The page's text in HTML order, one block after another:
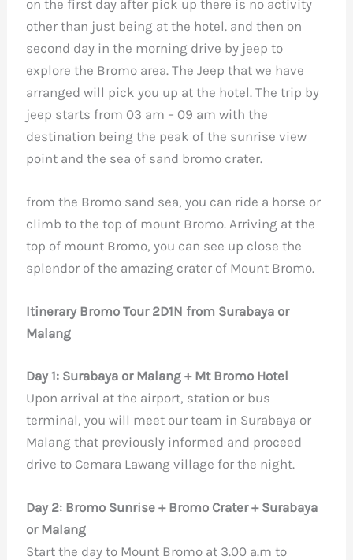
on the first day after pick up there is no activity
other than just being at the hotel. and then on
second day in the morning drive by jeep to
explore the Bromo area. The Jeep that we have
arranged will pick you up at the hotel. The trip by
jeep starts from 03 am – 09 am with the
destination being the peak of the sunrise view
point and the sea of ​​​​sand bromo crater.
from the Bromo sand sea, you can ride a horse or
climb to the top of mount Bromo. Arriving at the
top of mount Bromo, you can see up close the
splendor of the amazing crater of Mount Bromo.
Itinerary Bromo Tour 2D1N from Surabaya or
Malang
Day 1: Surabaya or Malang + Mt Bromo Hotel
Upon arrival at the airport, station or bus
terminal, you will meet our team in Surabaya or
Malang that previously informed and proceed
drive to Cemara Lawang village for the night.
Day 2: Bromo Sunrise + Bromo Crater + Surabaya
or Malang
Start the day to Mount Bromo at 3.00 a.m to